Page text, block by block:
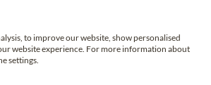
to improve our website, show personalised
website experience. For more information about
settings.